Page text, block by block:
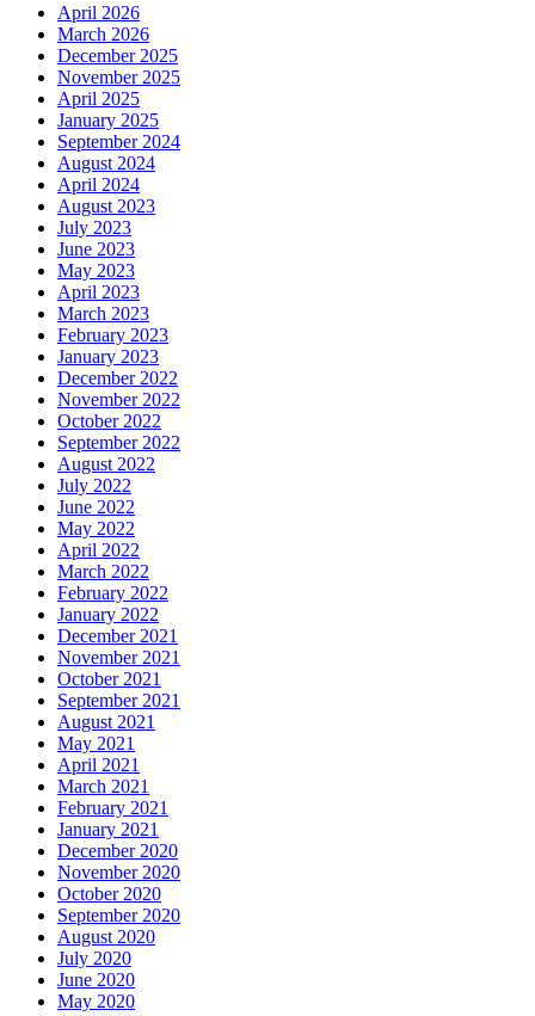
April 2026
March 2026
December 2025
November 2025
April 2025
January 2025
September 2024
August 2024
April 2024
August 2023
July 2023
June 2023
May 2023
April 2023
March 2023
February 2023
January 2023
December 2022
November 2022
October 2022
September 2022
August 2022
July 2022
June 2022
May 2022
April 2022
March 2022
February 2022
January 2022
December 2021
November 2021
October 2021
September 2021
August 2021
May 2021
April 2021
March 2021
February 2021
January 2021
December 2020
November 2020
October 2020
September 2020
August 2020
July 2020
June 2020
May 2020